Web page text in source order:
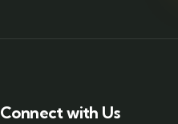
Connect with Us